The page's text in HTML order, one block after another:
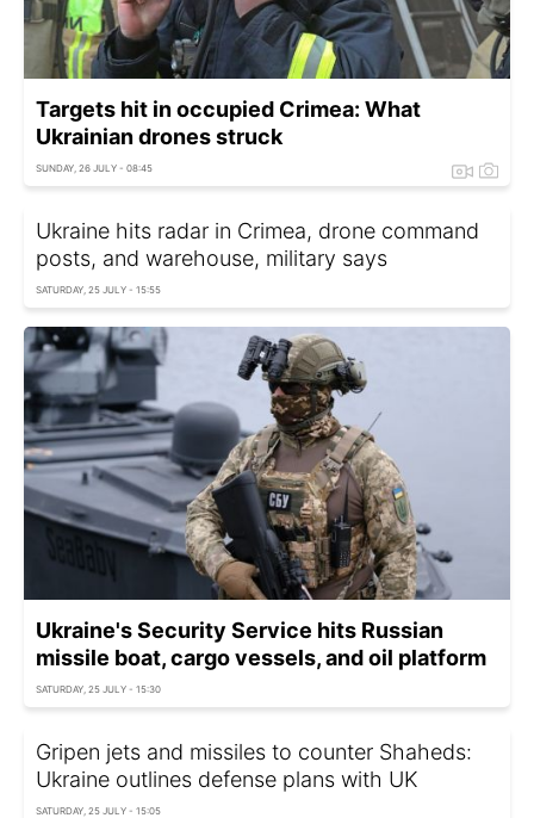
Targets hit in occupied Crimea: What
Ukrainian drones struck
SUNDAY, 26 JULY - 08:45
Ukraine hits radar in Crimea, drone command
posts, and warehouse, military says
SATURDAY, 25 JULY - 15:55
Ukraine's Security Service hits Russian
missile boat, cargo vessels, and oil platform
SATURDAY, 25 JULY - 15:30
Gripen jets and missiles to counter Shaheds:
Ukraine outlines defense plans with UK
SATURDAY, 25 JULY - 15:05